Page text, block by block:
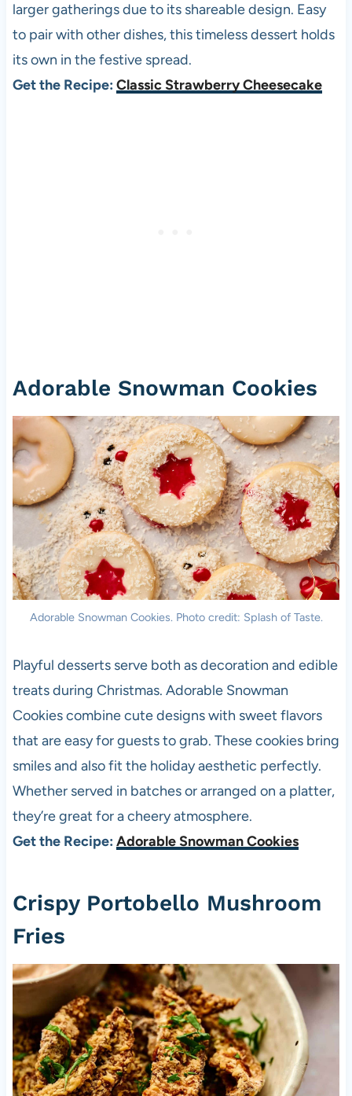
larger gatherings due to its shareable design. Easy
to pair with other dishes, this timeless dessert holds
its own in the festive spread.
Get the Recipe: Classic Strawberry Cheesecake
Adorable Snowman Cookies
Adorable Snowman Cookies. Photo credit: Splash of Taste.
Playful desserts serve both as decoration and edible
treats during Christmas. Adorable Snowman
Cookies combine cute designs with sweet flavors
that are easy for guests to grab. These cookies bring
smiles and also fit the holiday aesthetic perfectly.
Whether served in batches or arranged on a platter,
they’re great for a cheery atmosphere.
Get the Recipe: Adorable Snowman Cookies
Crispy Portobello Mushroom
Fries